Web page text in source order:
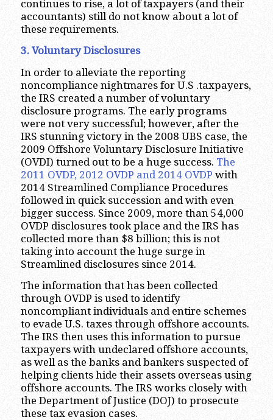
continues to rise, a lot of taxpayers (and their
accountants) still do not know about a lot of
these requirements.
3. Voluntary Disclosures
In order to alleviate the reporting
noncompliance nightmares for U.S .taxpayers,
the IRS created a number of voluntary
disclosure programs. The early programs
were not very successful; however, after the
IRS stunning victory in the 2008 UBS case, the
2009 Offshore Voluntary Disclosure Initiative
(OVDI) turned out to be a huge success. The
2011 OVDP, 2012 OVDP and 2014 OVDP with
2014 Streamlined Compliance Procedures
followed in quick succession and with even
bigger success. Since 2009, more than 54,000
OVDP disclosures took place and the IRS has
collected more than $8 billion; this is not
taking into account the huge surge in
Streamlined disclosures since 2014.
The information that has been collected
through OVDP is used to identify
noncompliant individuals and entire schemes
to evade U.S. taxes through offshore accounts.
The IRS then uses this information to pursue
taxpayers with undeclared offshore accounts,
as well as the banks and bankers suspected of
helping clients hide their assets overseas using
offshore accounts. The IRS works closely with
the Department of Justice (DOJ) to prosecute
these tax evasion cases.